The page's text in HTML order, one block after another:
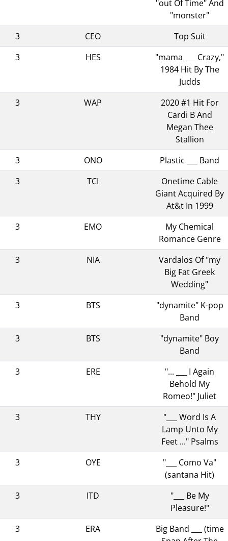
"out Of Time" And
"monster"
3
CEO
Top Suit
3
HES
"mama ___ Crazy,"
1984 Hit By The
Judds
3
WAP
2020 #1 Hit For
Cardi B And
Megan Thee
Stallion
3
ONO
Plastic ___ Band
3
TCI
Onetime Cable
Giant Acquired By
At&t In 1999
3
EMO
My Chemical
Romance Genre
3
NIA
Vardalos Of "my
Big Fat Greek
Wedding"
3
BTS
"dynamite" K-pop
Band
3
BTS
"dynamite" Boy
Band
3
ERE
"... ___ I Again
Behold My
Romeo!" Juliet
3
THY
"___ Word Is A
Lamp Unto My
Feet ..." Psalms
3
OYE
"___ Como Va"
(santana Hit)
3
ITD
"___ Be My
Pleasure!"
3
ERA
Big Band ___ (time